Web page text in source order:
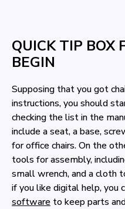
QUICK TIP BOX
BEGIN
Supposing that you got
instructions, you should
checking the list in the
include a seat, a base,
for office chairs. On the
tools for assembly,
small wrench, and a cloth
if you like digital help, you
software to keep parts